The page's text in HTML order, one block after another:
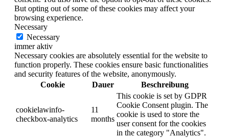
But opting out of some of these cookies may affect your
browsing experience.
Necessary
Necessary
immer aktiv
Necessary cookies are absolutely essential for the website to
function properly. These cookies ensure basic functionalities
and security features of the website, anonymously.
Cookie
Dauer Beschreibung
cookielawinfo-
checkbox-analytics
11
months
This cookie is set by GDPR
Cookie Consent plugin. The
cookie is used to store the
user consent for the cookies
in the category "Analytics".